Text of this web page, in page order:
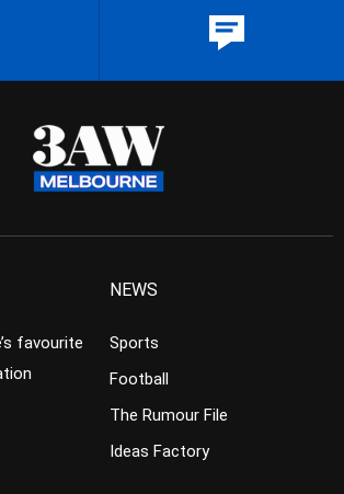
favourite
NEWS
Sports
Football
The Rumour File
Ideas Factory